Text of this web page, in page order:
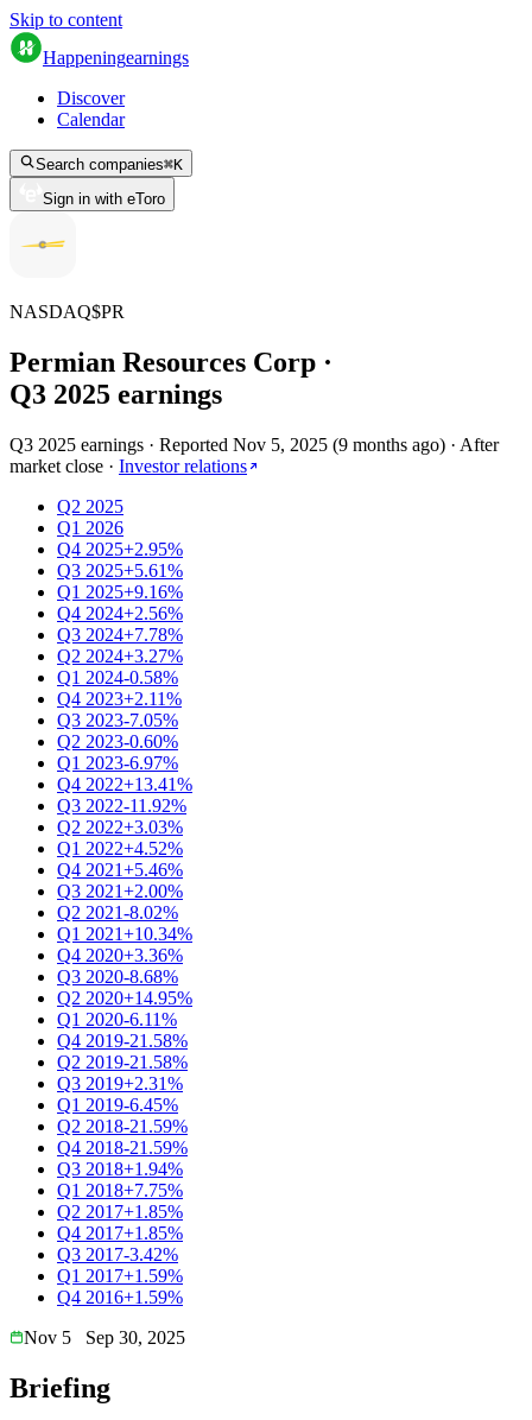
Skip to content
Happeningearnings
Discover
Calendar
Search companies⌘K
Sign in with eToro
NASDAQ$PR
Permian Resources Corp ·
Q3 2025 earnings
Q3 2025 earnings · Reported Nov 5, 2025 (9 months ago) · After
market close · Investor relations
Q2 2025
Q1 2026
Q4 2025+2.95%
Q3 2025+5.61%
Q1 2025+9.16%
Q4 2024+2.56%
Q3 2024+7.78%
Q2 2024+3.27%
Q1 2024-0.58%
Q4 2023+2.11%
Q3 2023-7.05%
Q2 2023-0.60%
Q1 2023-6.97%
Q4 2022+13.41%
Q3 2022-11.92%
Q2 2022+3.03%
Q1 2022+4.52%
Q4 2021+5.46%
Q3 2021+2.00%
Q2 2021-8.02%
Q1 2021+10.34%
Q4 2020+3.36%
Q3 2020-8.68%
Q2 2020+14.95%
Q1 2020-6.11%
Q4 2019-21.58%
Q2 2019-21.58%
Q3 2019+2.31%
Q1 2019-6.45%
Q2 2018-21.59%
Q4 2018-21.59%
Q3 2018+1.94%
Q1 2018+7.75%
Q2 2017+1.85%
Q4 2017+1.85%
Q3 2017-3.42%
Q1 2017+1.59%
Q4 2016+1.59%
Nov 5
Sep 30, 2025
Briefing